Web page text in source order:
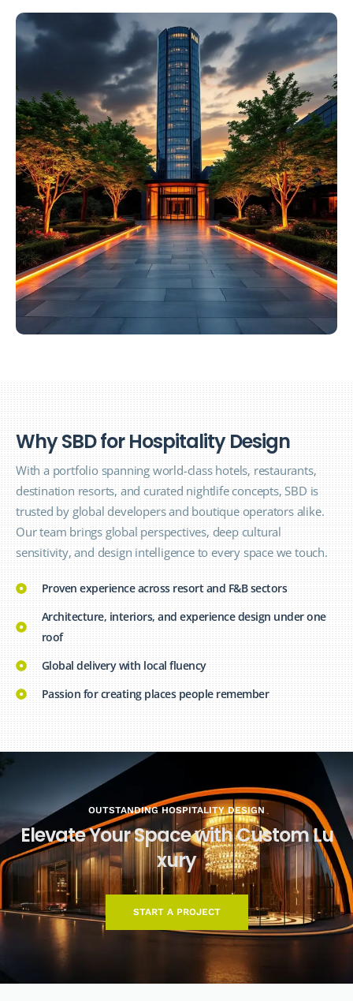
WhySBDfor Hospitality Design
With a portfolio spanning world-class hotels, restaurants,
destination resorts, and curated nightlife concepts, SBD is
trusted by global developers and boutique operators alike.
Our team brings global perspectives, deep cultural
sensitivity, and design intelligence to every space we touch.
Proven experience across resort and F&B sectors
Architecture, interiors, and experience design under one
roof
Global delivery with local fluency
Passion for creating places people remember
OUTSTANDING HOSPITALITY DESIGN
ElevateYourSpacewithCustomLu
xury
START A PROJECT